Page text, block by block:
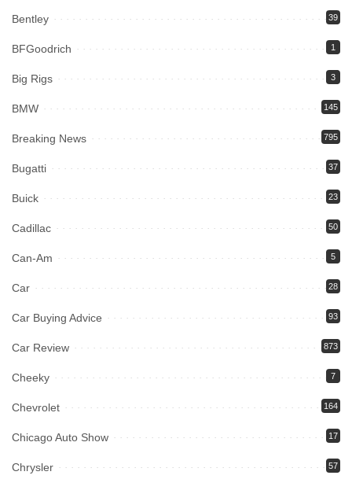
Bentley 39
BFGoodrich 1
Big Rigs 3
BMW 145
Breaking News 795
Bugatti 37
Buick 23
Cadillac 50
Can-Am 5
Car 28
Car Buying Advice 93
Car Review 873
Cheeky 7
Chevrolet 164
Chicago Auto Show 17
Chrysler 57